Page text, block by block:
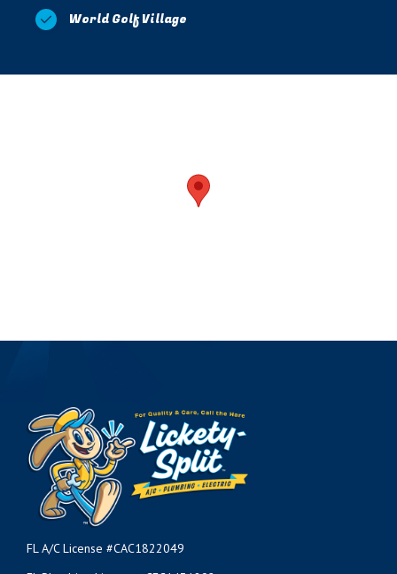
World Golf Village
FL A/C License #CAC1822049